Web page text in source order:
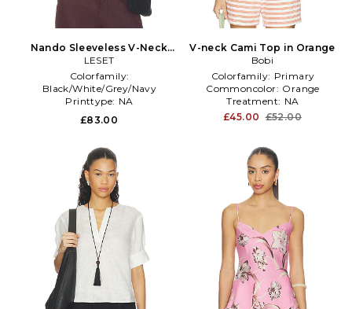
Nando Sleeveless V-Neck
Tank Top in White
LESET
Colorfamily:
Black/White/Grey/Navy
Printtype: NA
Size: L
£83.00
V-neck Cami Top in Orange
Bobi
Colorfamily: Primary
Commoncolor: Orange
Treatment: NA
£45.00 £52.00